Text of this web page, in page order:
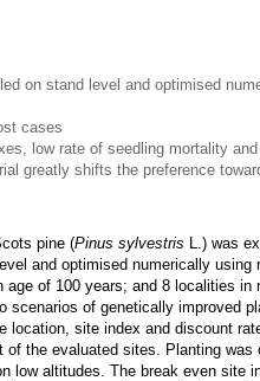
on stand level and optimised
cases
low rate of seedling mortality
greatly shifts the preference
pine (Pinus sylvestris L.) was
and optimised numerically
of 100 years; and 8 localities
of genetically improved
location, site index and discount
the evaluated sites. Planting
low altitudes. The break even site